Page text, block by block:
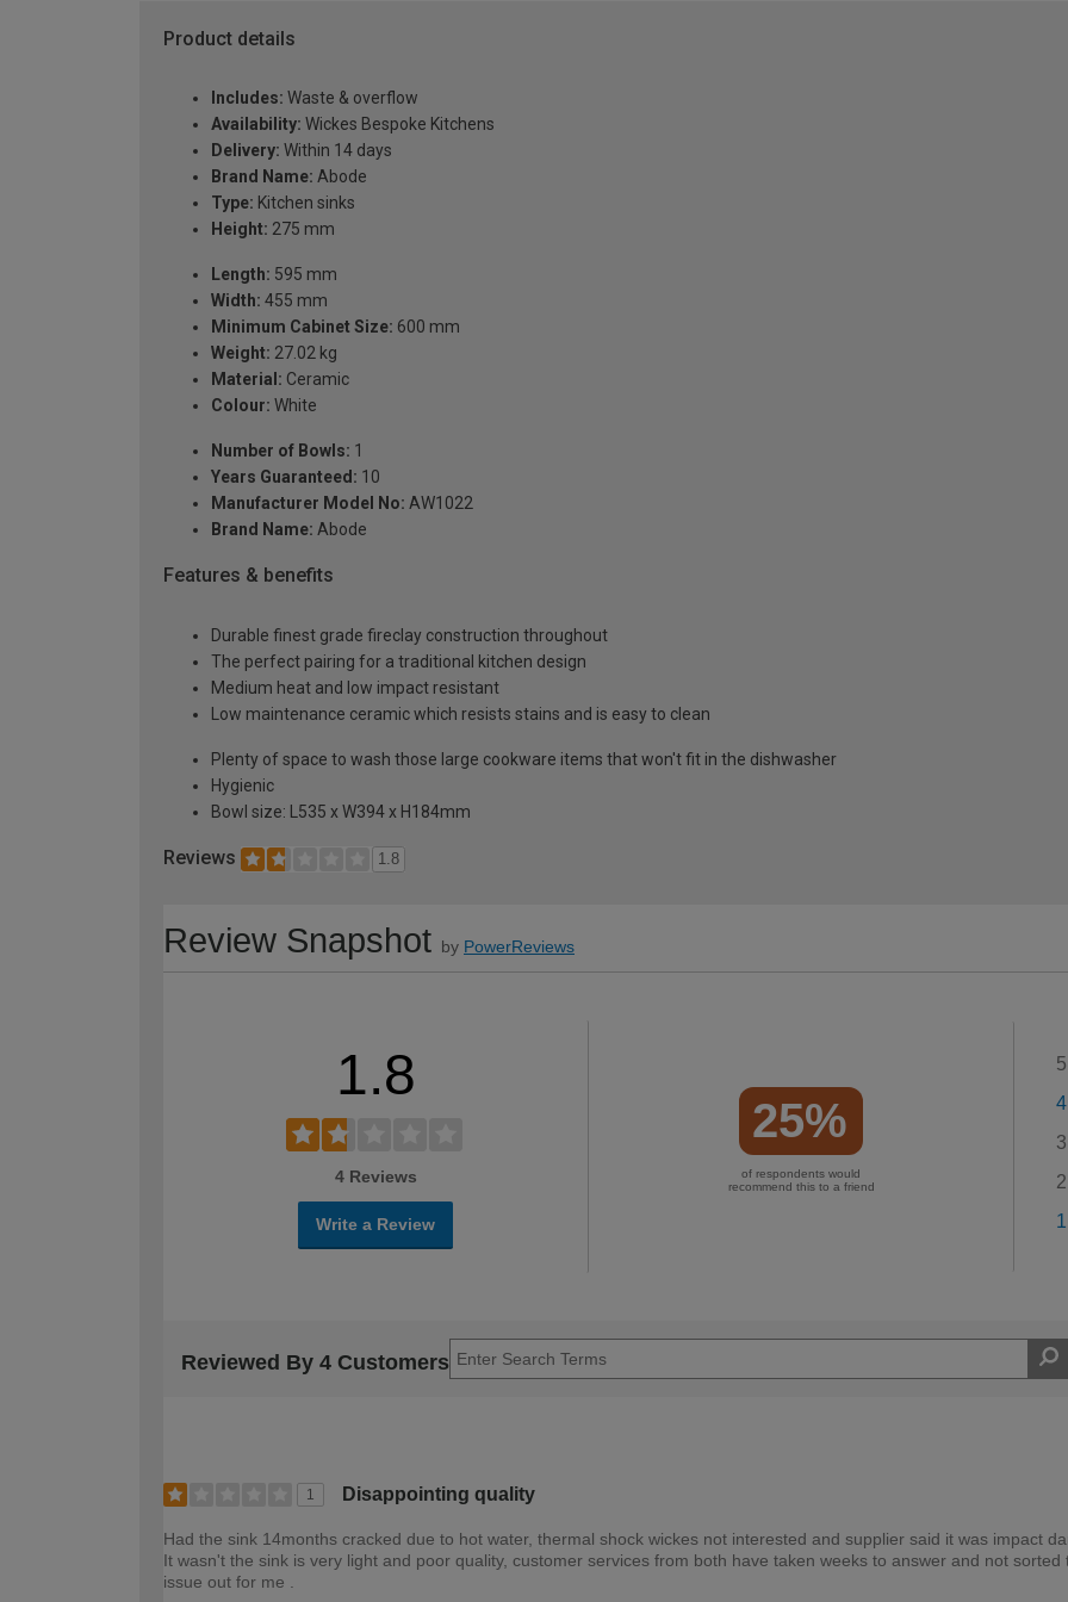
Product details
Includes: Waste & overflow
Availability: Wickes Bespoke Kitchens
Delivery: Within 14 days
Brand Name: Abode
Type: Kitchen sinks
Height: 275 mm
Length: 595 mm
Width: 455 mm
Minimum Cabinet Size: 600 mm
Weight: 27.02 kg
Material: Ceramic
Colour: White
Number of Bowls: 1
Years Guaranteed: 10
Manufacturer Model No: AW1022
Brand Name: Abode
Features & benefits
Durable finest grade fireclay construction throughout
The perfect pairing for a traditional kitchen design
Medium heat and low impact resistant
Low maintenance ceramic which resists stains and is easy to clean
Plenty of space to wash those large cookware items that won't fit in the dishwasher
Hygienic
Bowl size: L535 x W394 x H184mm
Reviews 1.8
Review Snapshot by PowerReviews
1.8
4 Reviews
Write a Review
25%
of respondents would
recommend this to a friend
Reviewed By 4 Customers
1 Disappointing quality
Had the sink 14months cracked due to hot water, thermal shock wickes not interested and supplier said it was impact
It wasn't the sink is very light and poor quality, customer services from both have taken weeks to answer and not sorted
issue out for me .